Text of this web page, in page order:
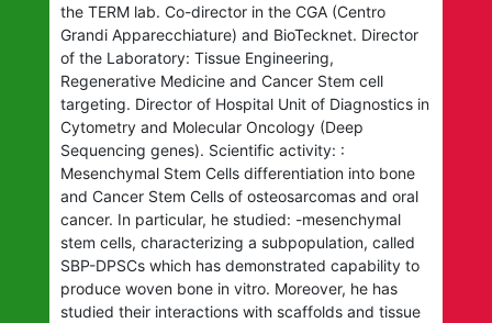
the TERM lab. Co-director in the CGA (Centro
Grandi Apparecchiature) and BioTecknet. Director
of the Laboratory: Tissue Engineering,
Regenerative Medicine and Cancer Stem cell
targeting. Director of Hospital Unit of Diagnostics in
Cytometry and Molecular Oncology (Deep
Sequencing genes). Scientific activity: :
Mesenchymal Stem Cells differentiation into bone
and Cancer Stem Cells of osteosarcomas and oral
cancer. In particular, he studied: -mesenchymal
stem cells, characterizing a subpopulation, called
SBP-DPSCs which has demonstrated capability to
produce woven bone in vitro. Moreover, he has
studied their interactions with scaffolds and tissue